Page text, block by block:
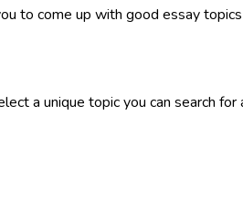
to come up with good essay
a unique topic you can search